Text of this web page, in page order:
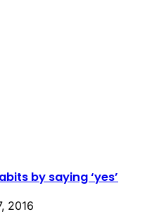
by saying ‘yes’
2016